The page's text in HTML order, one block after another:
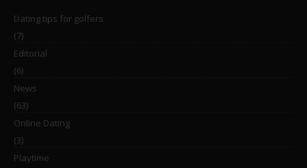
Dating tips for golfers
(7)
Editorial
(6)
News
(63)
Online Dating
(3)
Playtime